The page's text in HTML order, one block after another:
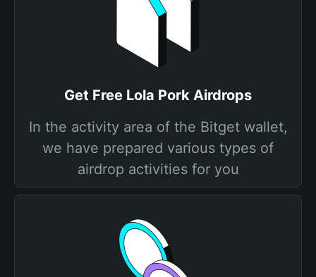
Get Free Lola Pork Airdrops
In the activity area of the Bitget wallet,
we have prepared various types of
airdrop activities for you